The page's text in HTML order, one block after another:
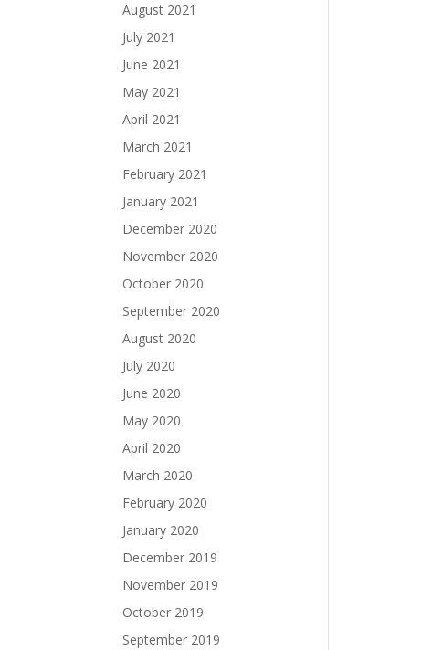
August 2021
July 2021
June 2021
May 2021
April 2021
March 2021
February 2021
January 2021
December 2020
November 2020
October 2020
September 2020
August 2020
July 2020
June 2020
May 2020
April 2020
March 2020
February 2020
January 2020
December 2019
November 2019
October 2019
September 2019